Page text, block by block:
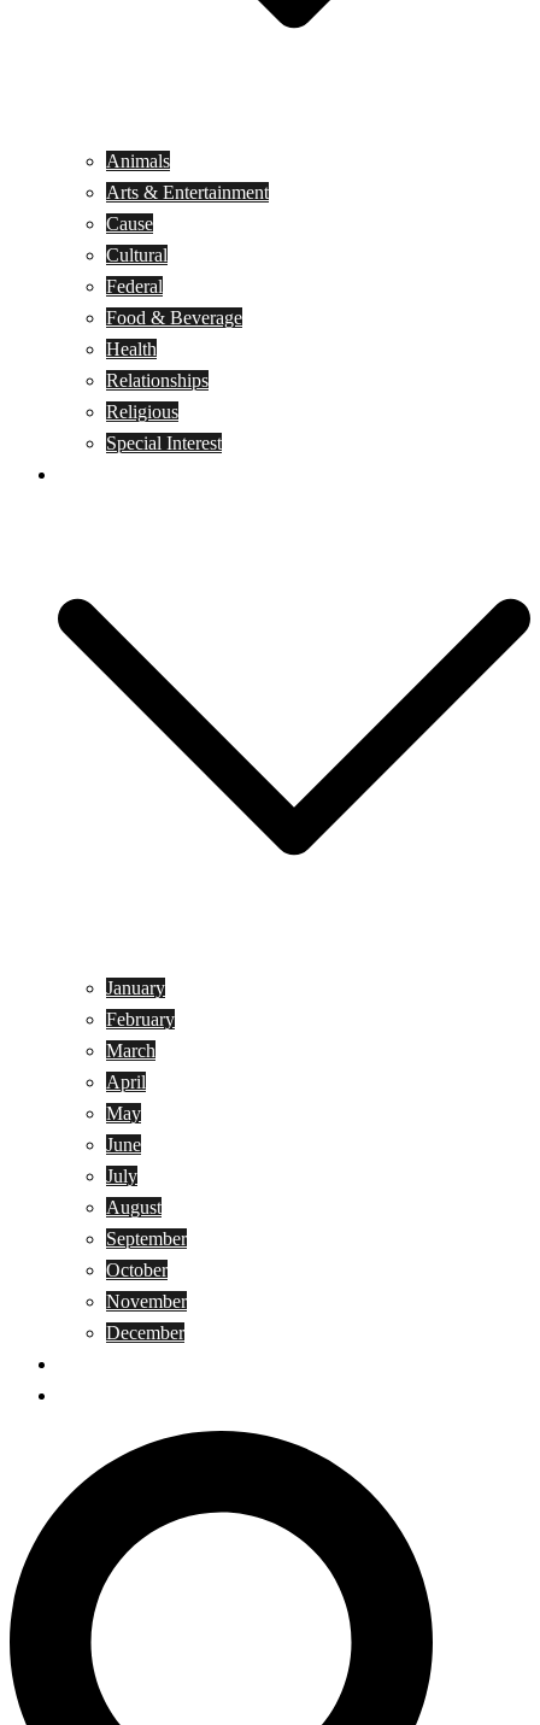
Animals
Arts & Entertainment
Cause
Cultural
Federal
Food & Beverage
Health
Relationships
Religious
Special Interest
January
February
March
April
May
June
July
August
September
October
November
December